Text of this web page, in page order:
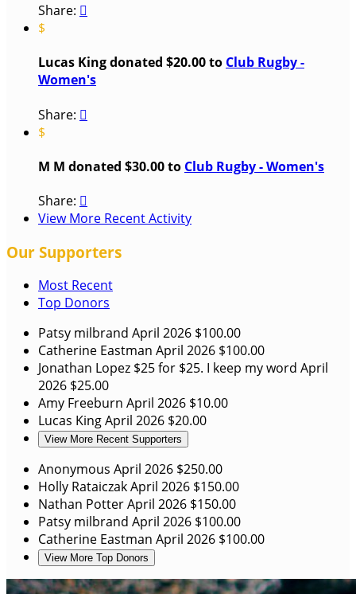
Share: 
$
Lucas King donated $20.00 to Club Rugby -
Women's
Share: 
$
M M donated $30.00 to Club Rugby - Women's
Share: 
View More Recent Activity
Our Supporters
Most Recent
Top Donors
Patsy milbrand April 2026 $100.00
Catherine Eastman April 2026 $100.00
Jonathan Lopez $25 for $25. I keep my word April
2026 $25.00
Amy Freeburn April 2026 $10.00
Lucas KingApril 2026 $20.00
View More Recent Supporters
Anonymous April 2026 $250.00
Holly RataiczakApril 2026 $150.00
Nathan PotterApril 2026 $150.00
Patsy milbrand April 2026 $100.00
Catherine Eastman April 2026 $100.00
View More Top Donors